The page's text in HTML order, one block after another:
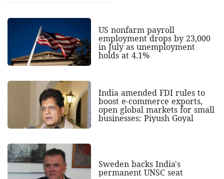
US nonfarm payroll
employment drops by 23,000
in July as unemployment
holds at 4.1%
India amended FDI rules to
boost e-commerce exports,
open global markets for small
businesses: Piyush Goyal
Sweden backs India's
permanent UNSC seat